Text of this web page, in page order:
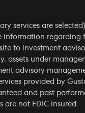
services are
regarding
to investment
assets under
advisory
provided by
and past
are not FDIC insured.